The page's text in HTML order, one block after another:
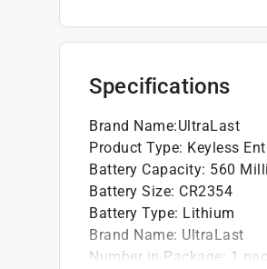
Specifications
Brand Name:UltraLast
Product Type: Keyless
Battery Capacity: 560
Battery Size: CR2354
Battery Type: Lithium
Brand Name: UltraLast
Number in Package: 1